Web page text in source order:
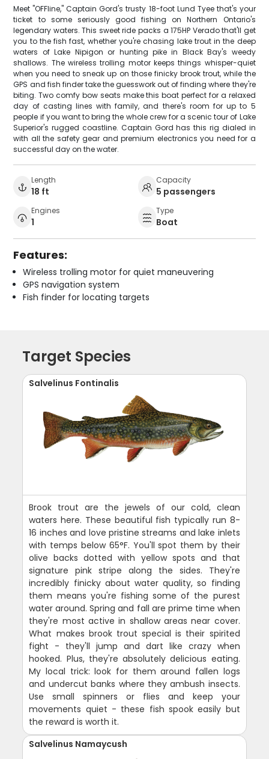
Meet "OFFline," Captain Gord's trusty 18-foot Lund Tyee that's your
ticket to some seriously good fishing on Northern Ontario's
legendary waters. This sweet ride packs a 175HP Verado that'll get
you to the fish fast, whether you're chasing lake trout in the deep
waters of Lake Nipigon or hunting pike in Black Bay's weedy
shallows. The wireless trolling motor keeps things whisper-quiet
when you need to sneak up on those finicky brook trout, while the
GPS and fish finder take the guesswork out of finding where they're
biting. Two comfy bow seats make this boat perfect for a relaxed
day of casting lines with family, and there's room for up to 5
people if you want to bring the whole crew for a scenic tour of Lake
Superior's rugged coastline. Captain Gord has this rig dialed in
with all the safety gear and premium electronics you need for a
successful day on the water.
Length
18 ft
Capacity
5 passengers
Engines
1
Type
Boat
Features:
Wireless trolling motor for quiet maneuvering
GPS navigation system
Fish finder for locating targets
Target Species
Salvelinus Fontinalis
Brook trout are the jewels of our cold, clean
waters here. These beautiful fish typically run 8-
16 inches and love pristine streams and lake inlets
with temps below 65°F. You'll spot them by their
olive backs dotted with yellow spots and that
signature pink stripe along the sides. They're
incredibly finicky about water quality, so finding
them means you're fishing some of the purest
water around. Spring and fall are prime time when
they're most active in shallow areas near cover.
What makes brook trout special is their spirited
fight - they'll jump and dart like crazy when
hooked. Plus, they're absolutely delicious eating.
My local trick: look for them around fallen logs
and undercut banks where they ambush insects.
Use small spinners or flies and keep your
movements quiet - these fish spook easily but
the reward is worth it.
Salvelinus Namaycush